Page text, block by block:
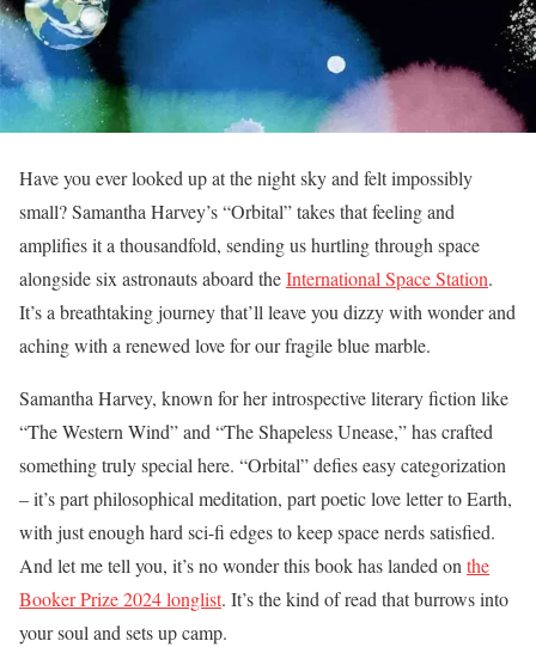
Have you ever looked up at the night sky and felt impossibly
small? Samantha Harvey’s “Orbital” takes that feeling and
amplifies it a thousandfold, sending us hurtling through space
alongside six astronauts aboard theInternational Space Station.
It’s a breathtaking journey that’ll leave you dizzy with wonder and
aching with a renewed love for our fragile blue marble.
Samantha Harvey, known for her introspective literary fiction like
“The Western Wind” and “The Shapeless Unease,” has crafted
something truly special here. “Orbital” defies easy categorization
– it’s part philosophical meditation, part poetic love letter to Earth,
with just enough hard sci-fi edges to keep space nerds satisfied.
And let me tell you, it’s no wonder this book has landed onthe
Booker Prize 2024 longlist. It’s the kind of read that burrows into
your soul and sets up camp.